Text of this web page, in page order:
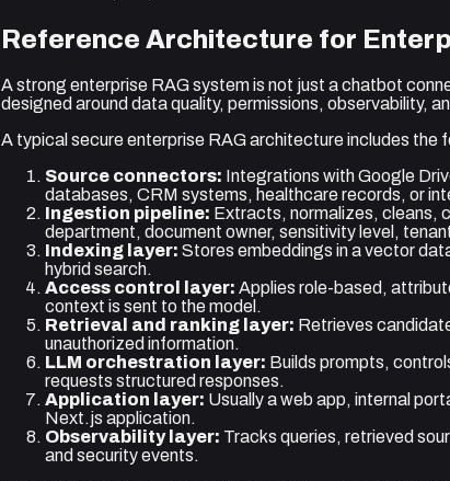
Reference Architecture for
A strong enterprise RAG system is not just a chatbot
designed around data quality, permissions, observability,
A typical secure enterprise RAG architecture includes the
Source connectors: Integrations with Google
databases, CRM systems, healthcare records, or
Ingestion pipeline: Extracts, normalizes, cleans,
department, document owner, sensitivity level,
Indexing layer: Stores embeddings in a vector
hybrid search.
Access control layer: Applies role-based,
context is sent to the model.
Retrieval and ranking layer: Retrieves
unauthorized information.
LLM orchestration layer: Builds prompts,
requests structured responses.
Application layer: Usually a web app, internal
Next.js application.
Observability layer: Tracks queries, retrieved
and security events.